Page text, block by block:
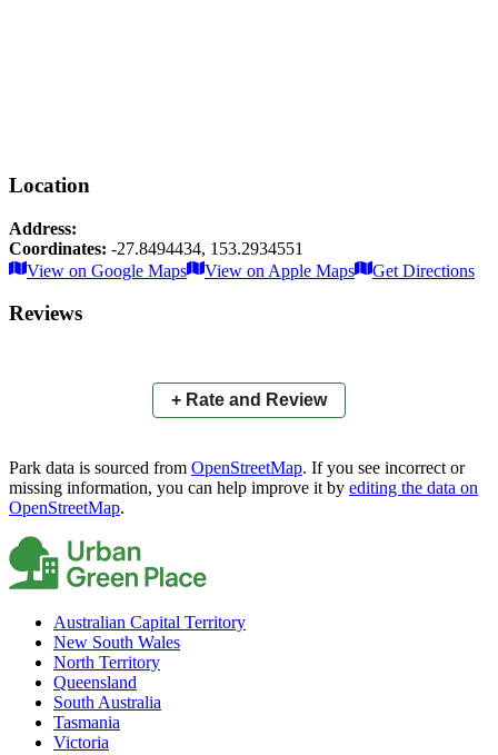
Location
Address:
Coordinates: -27.8494434, 153.2934551
×
+
−
Leaflet|© OpenStreetMap contributors
View on Google Maps
View on Apple Maps Get Directions
Reviews
+ Rate and Review
Park data is sourced from OpenStreetMap. If you see incorrect or
missing information, you can help improve it by editing the data on
OpenStreetMap.
Australian Capital Territory
New South Wales
North Territory
Queensland
South Australia
Tasmania
Victoria